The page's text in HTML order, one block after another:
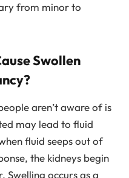
from minor to
Swollen
aren’t aware of is
may lead to fluid
fluid seeps out of
the kidneys begin
Swelling occurs as a